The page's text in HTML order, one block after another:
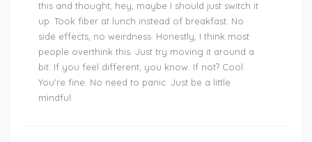
this and thought, hey, maybe I should just switch it
up. Took fiber at lunch instead of breakfast. No
side effects, no weirdness. Honestly, I think most
people overthink this. Just try moving it around a
bit. If you feel different, you know. If not? Cool.
You're fine. No need to panic. Just be a little
mindful.